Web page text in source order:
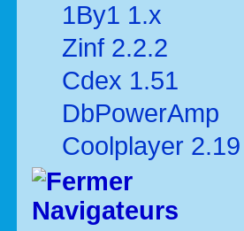
1By1 1.x
Zinf 2.2.2
Cdex 1.51
DbPowerAmp
Coolplayer 2.19
Navigateurs